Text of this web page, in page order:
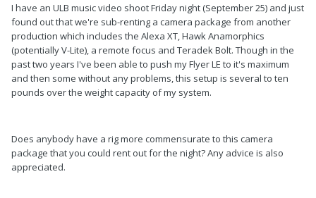
I have an ULB music video shoot Friday night (September 25) and just
found out that we're sub-renting a camera package from another
production which includes the Alexa XT, Hawk Anamorphics
(potentially V-Lite), a remote focus and Teradek Bolt. Though in the
past two years I've been able to push my Flyer LE to it's maximum
and then some without any problems, this setup is several to ten
pounds over the weight capacity of my system.
Does anybody have a rig more commensurate to this camera
package that you could rent out for the night? Any advice is also
appreciated.